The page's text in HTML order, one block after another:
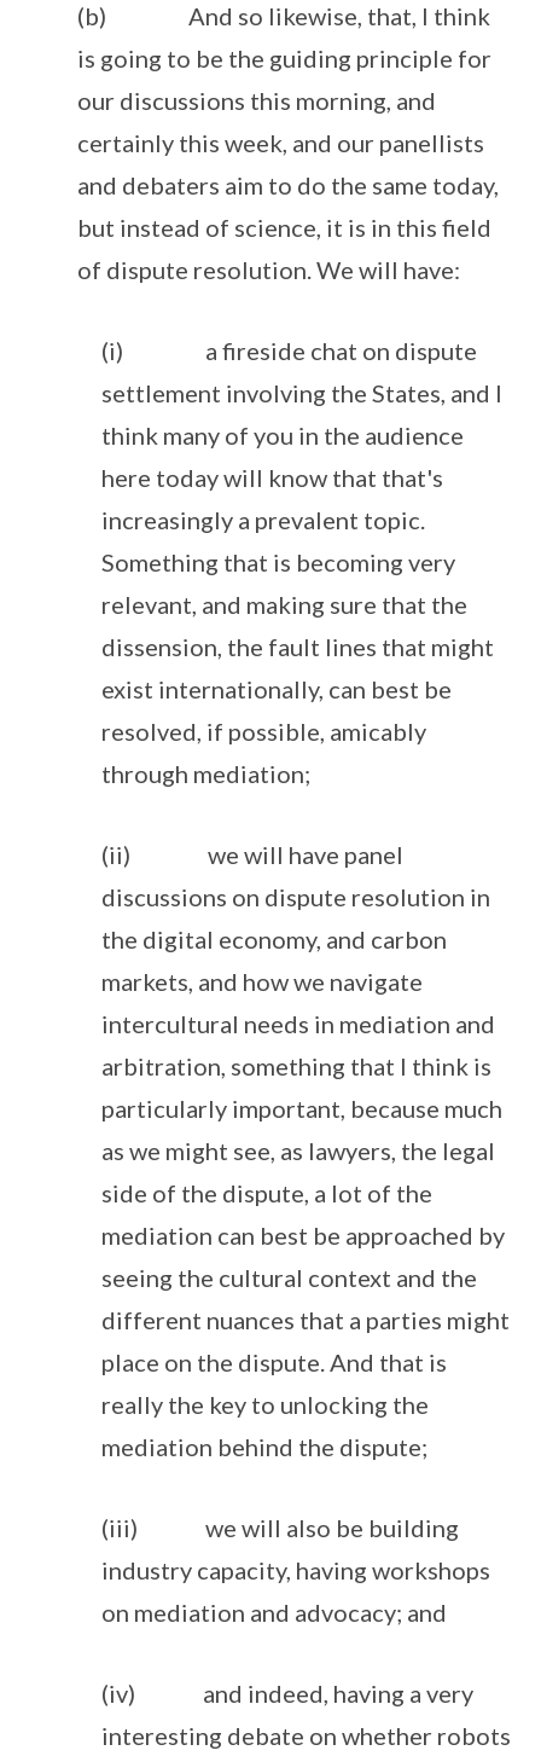
(b) And so likewise, that, I think
is going to be the guiding principle for
our discussions this morning, and
certainly this week, and our panellists
and debaters aim to do the same today,
but instead of science, it is in this field
of dispute resolution. We will have:
(i) a fireside chat on dispute
settlement involving the States, and I
think many of you in the audience
here today will know that that's
increasingly a prevalent topic.
Something that is becoming very
relevant, and making sure that the
dissension, the fault lines that might
exist internationally, can best be
resolved, if possible, amicably
through mediation;
(ii) we will have panel
discussions on dispute resolution in
the digital economy, and carbon
markets, and how we navigate
intercultural needs in mediation and
arbitration, something that I think is
particularly important, because much
as we might see, as lawyers, the legal
side of the dispute, a lot of the
mediation can best be approached by
seeing the cultural context and the
different nuances that a parties might
place on the dispute. And that is
really the key to unlocking the
mediation behind the dispute;
(iii) we will also be building
industry capacity, having workshops
on mediation and advocacy; and
(iv) and indeed, having a very
interesting debate on whether robots